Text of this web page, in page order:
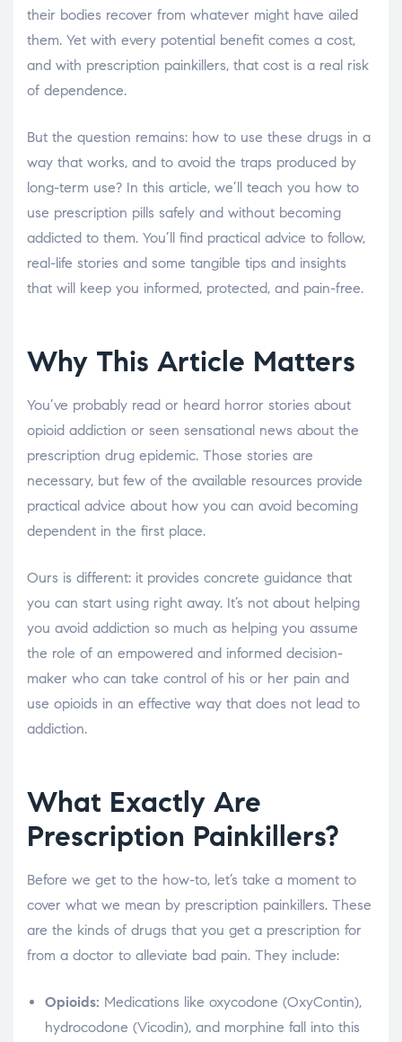
their bodies recover from whatever might have ailed
them. Yet with every potential benefit comes a cost,
and with prescription painkillers, that cost is a real risk
of dependence.
But the question remains: how to use these drugs in a
way that works, and to avoid the traps produced by
long-term use? In this article, we’ll teach you how to
use prescription pills safely and without becoming
addicted to them. You’ll find practical advice to follow,
real-life stories and some tangible tips and insights
that will keep you informed, protected, and pain-free.
Why This Article Matters
You’ve probably read or heard horror stories about
opioid addiction or seen sensational news about the
prescription drug epidemic. Those stories are
necessary, but few of the available resources provide
practical advice about how you can avoid becoming
dependent in the first place.
Ours is different: it provides concrete guidance that
you can start using right away. It’s not about helping
you avoid addiction so much as helping you assume
the role of an empowered and informed decision-
maker who can take control of his or her pain and
use opioids in an effective way that does not lead to
addiction.
What Exactly Are
Prescription Painkillers?
Before we get to the how-to, let’s take a moment to
cover what we mean by prescription painkillers. These
are the kinds of drugs that you get a prescription for
from a doctor to alleviate bad pain. They include:
Opioids: Medications like oxycodone (OxyContin),
hydrocodone (Vicodin), and morphine fall into this